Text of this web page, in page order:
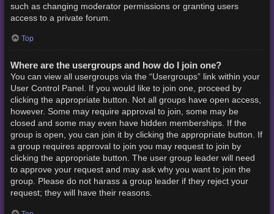
such as changing moderator permissions or granting users
access to a private forum.
Top
Where are the usergroups and how do I join one?
You can view all usergroups via the “Usergroups” link within your
User Control Panel. If you would like to join one, proceed by
clicking the appropriate button. Not all groups have open access,
however. Some may require approval to join, some may be
closed and some may even have hidden memberships. If the
group is open, you can join it by clicking the appropriate button. If
a group requires approval to join you may request to join by
clicking the appropriate button. The user group leader will need
to approve your request and may ask why you want to join the
group. Please do not harass a group leader if they reject your
request; they will have their reasons.